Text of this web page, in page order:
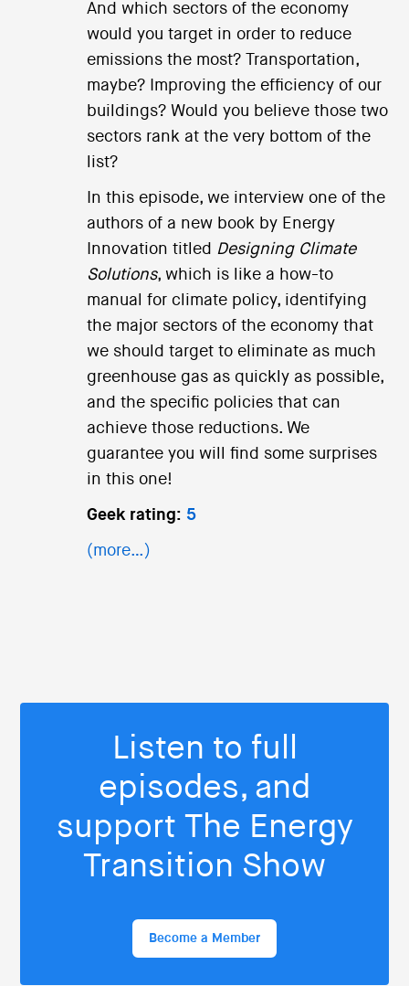
And which sectors of the economy
would you target in order to reduce
emissions the most? Transportation,
maybe? Improving the efficiency of our
buildings? Would you believe those two
sectors rank at the very bottom of the
list?
In this episode, we interview one of the
authors of a new book by Energy
Innovation titled Designing Climate
Solutions, which is like a how-to
manual for climate policy, identifying
the major sectors of the economy that
we should target to eliminate as much
greenhouse gas as quickly as possible,
and the specific policies that can
achieve those reductions. We
guarantee you will find some surprises
in this one!
Geek rating: 5
(more…)
Listen to full
episodes, and
support The Energy
Transition Show
Become a Member